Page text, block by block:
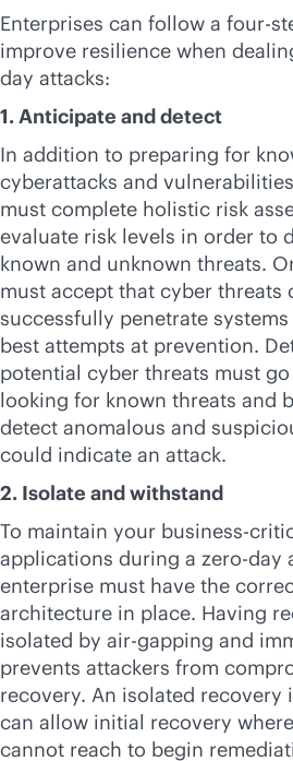
Enterprises can follow a four-
improve resilience when
day attacks:
1. Anticipate and detect
In addition to preparing for
cyberattacks and
must complete holistic risk
evaluate risk levels in order to
known and unknown threats.
must accept that cyber threats
successfully penetrate
best attempts at prevention.
potential cyber threats must
looking for known threats and
detect anomalous and
could indicate an attack.
2. Isolate and withstand
To maintain your business-
applications during a zero-day
enterprise must have the
architecture in place. Having
isolated by air-gapping and
prevents attackers from
recovery. An isolated recovery
can allow initial recovery
cannot reach to begin